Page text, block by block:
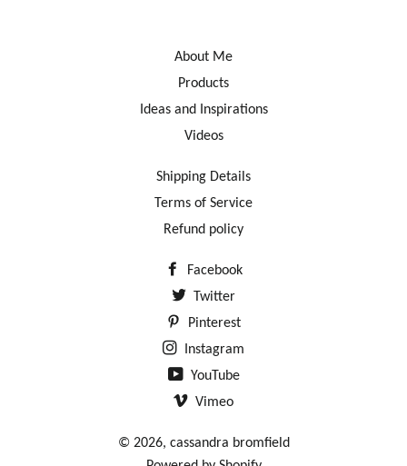
About Me
Products
Ideas and Inspirations
Videos
Shipping Details
Terms of Service
Refund policy
Facebook
Twitter
Pinterest
Instagram
YouTube
Vimeo
© 2026, cassandra bromfield